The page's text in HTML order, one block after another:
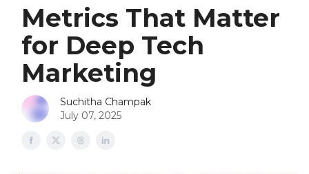
Metrics That Matter
for Deep Tech
Marketing
Suchitha Champak
July 07, 2025